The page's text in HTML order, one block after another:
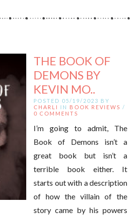
THE BOOK OF
DEMONS BY
KEVIN MO..
POSTED 05/19/2023 BY
CHARLI
IN BOOK REVIEWS /
0 COMMENTS
I’m going to admit, The
Book of Demons isn’t a
great book but isn’t a
terrible book either. It
starts out with a description
of how the villain of the
story came by his powers